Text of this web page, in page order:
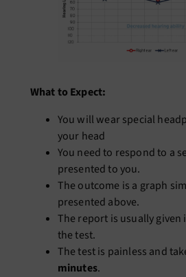
What to Expect:
You will wear special
your head
You need to respond to a
presented to you.
The outcome is a graph
presented above.
The report is usually
the test.
The test is painless and
minutes.